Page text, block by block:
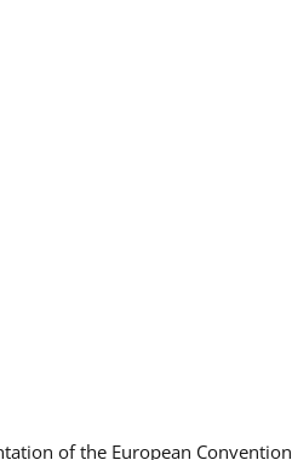
of the European Convention